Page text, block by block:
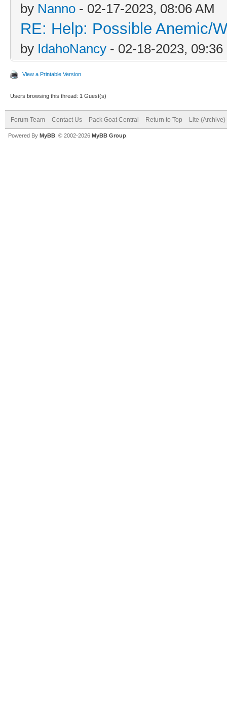
by Nanno - 02-17-2023, 08:06 AM
RE: Help: Possible Anemic/
by IdahoNancy - 02-18-2023, 09:36
View a Printable Version
Users browsing this thread: 1 Guest(s)
Forum Team Contact Us Pack Goat Central Return to Top Lite (Archive)
Powered By MyBB , © 2002-2026 MyBB Group